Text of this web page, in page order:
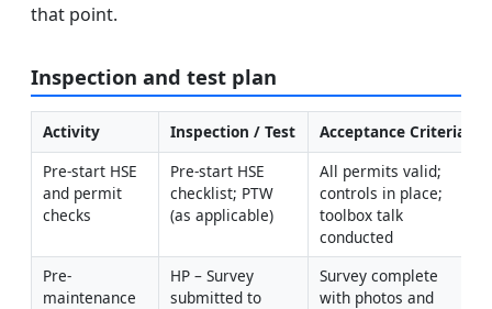
that point.
Inspection and test plan
Activity Inspection / Test Acceptance Criteria
Pre-start HSE
and permit
checks
Pre-start HSE
checklist; PTW
(as applicable)
All permits valid;
controls in place;
toolbox talk
conducted
Pre-
maintenance
HP – Survey
submitted to
Survey complete
with photos and